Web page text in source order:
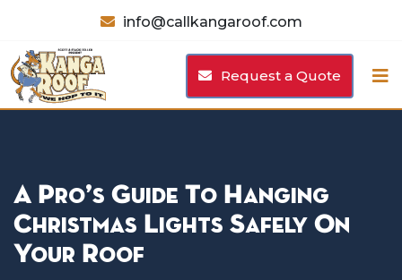
content
info@callkangaroof.com
Request a Quote
A Pro’s Guide To Hanging
Christmas Lights Safely On
Your Roof